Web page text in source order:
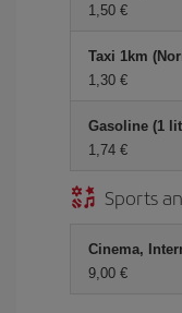
1,50
Taxi 1km
1,30
Gasoline (1
1,74
Sports
Cinema,
9,00